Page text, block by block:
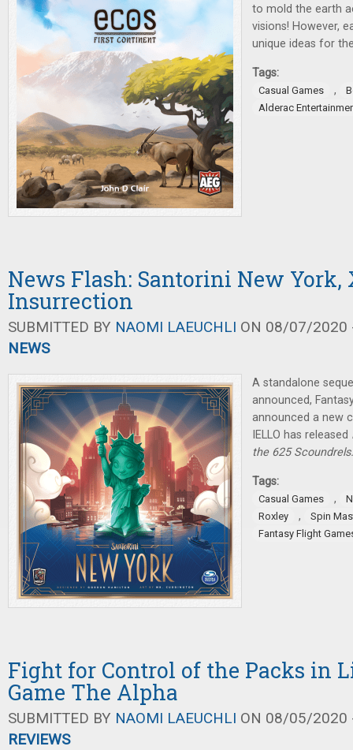
to mold the earth
visions! However,
unique ideas for
Tags:
Casual Games ,
Alderac
News Flash: Santorini New York,
Insurrection
SUBMITTED BY NAOMI LAEUCHLI ON 08/07/2020
NEWS
A standalone
announced,
announced a new
IELLO has released
the 625 Scoundrels.
Tags:
Casual Games ,
Roxley
,
Spin
Fantasy Flight
Fight for Control of the Packs in
Game The Alpha
SUBMITTED BY NAOMI LAEUCHLI ON 08/05/2020
REVIEWS